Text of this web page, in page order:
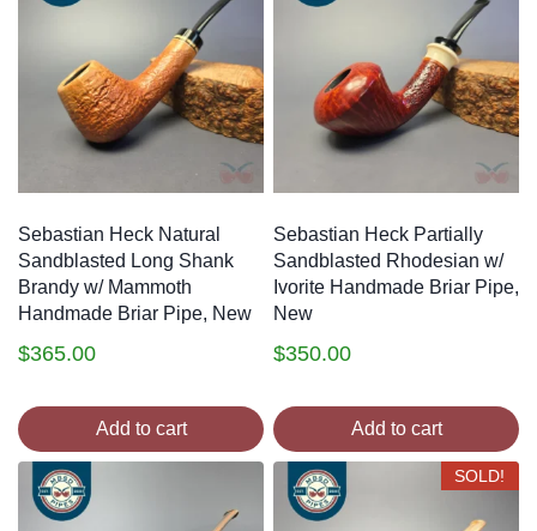
Sebastian Heck Natural
Sandblasted Long Shank
Brandy w/ Mammoth
Handmade Briar Pipe, New
$365.00
Add to cart
Sebastian Heck Partially
Sandblasted Rhodesian w/
Ivorite Handmade Briar Pipe,
New
$350.00
Add to cart
SOLD!